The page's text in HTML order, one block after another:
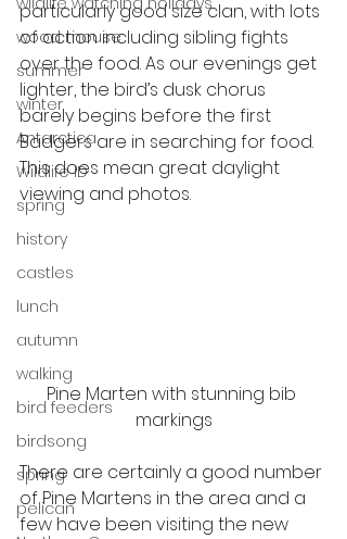
wood mouse
summer
winter
Antarctica
Wildlife ID
spring
history
castles
lunch
autumn
walking
bird feeders
birdsong
spring
pelican
particularly good size clan, with lots
of action including sibling fights
over the food. As our evenings get
lighter, the bird’s dusk chorus
barely begins before the first
Badgers are in searching for food.
This does mean great daylight
viewing and photos.
Pine Marten with stunning bib
markings
There are certainly a good number
of Pine Martens in the area and a
few have been visiting the new